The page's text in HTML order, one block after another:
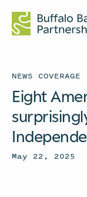
NEWS COVERAGE
Eight
May 22, 2025